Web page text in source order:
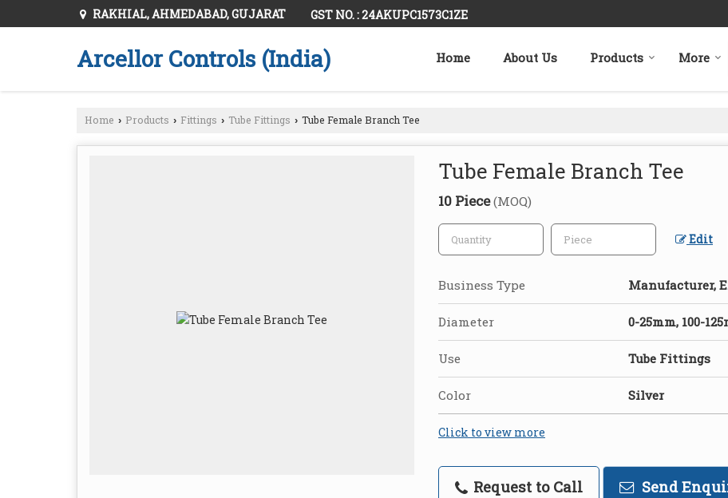
RAKHIAL, AHMEDABAD, GUJARAT GST NO. : 24AKUPC1573C1ZE
Arcellor Controls (India) Home About Us Products More
Home › Products › Fittings › Tube Fittings › Tube Female Branch Tee
Tube Female Branch Tee
10 Piece(MOQ)
Edit
Business Type Manufacturer,
Diameter 0-25mm, 100-
Use Tube Fittings
Color Silver
Click to view more
Request to Call Send